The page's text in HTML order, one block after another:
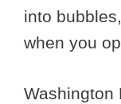
into
when you
Washington